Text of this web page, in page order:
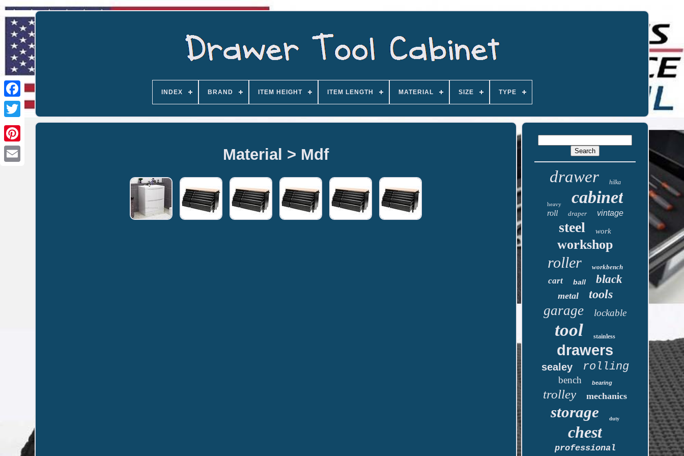
INDEX BRAND ITEM HEIGHT ITEM LENGTH MATERIAL SIZE TYPE
Material > Mdf
drawer hilka
heavy cabinet
roll draper vintage
steel work
workshop
roller workbench
cart ball black
metal tools
garage lockable
tool stainless
drawers
sealey rolling
bench bearing
trolley mechanics
storage duty
chest
professional